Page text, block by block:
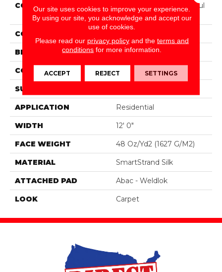
COLLECTION
Smartstrand Silk Peaceful
Approach
COLOR
BRAND Portico
CONSTRUCTION Tufted
SURFACE TYPE
APPLICATION Residential
WIDTH 12' 0"
FACE WEIGHT 48 Oz/yd2 (1627 G/m2)
MATERIAL SmartStrand Silk
ATTACHED PAD Abac - Weldlok
LOOK Carpet
Our site uses cookies to improve your experience.
By using our site, you acknowledge and accept our
use of cookies.
Please read our privacy policyand the terms and
conditions for more information.
ACCEPT REJECT SETTINGS